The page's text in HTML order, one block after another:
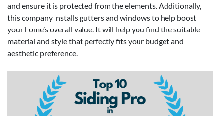
and ensure it is protected from the elements. Additionally,
this company installs gutters and windows to help boost
your home’s overall value. It will help you find the suitable
material and style that perfectly fits your budget and
aesthetic preference.